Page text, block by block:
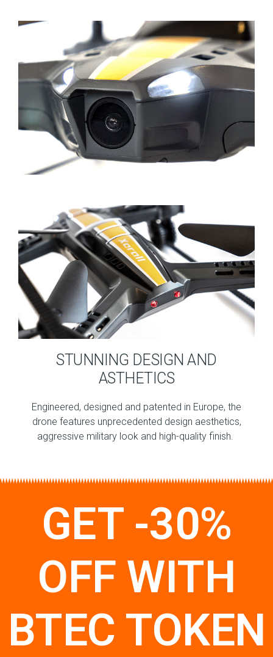
STUNNING DESIGN AND
ASTHETICS
Engineered, designed and patented in Europe, the
drone features unprecedented design aesthetics,
aggressive military look and high-quality finish.
GET -30%
OFF WITH
BTEC TOKEN